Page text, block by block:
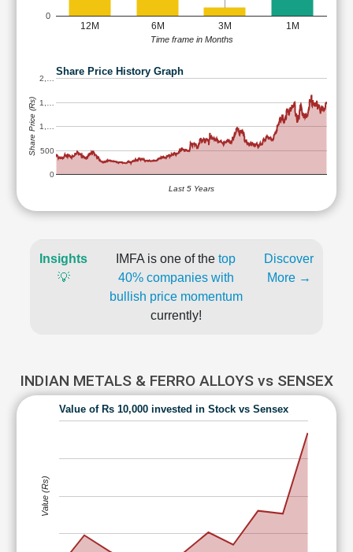
12M 6M 3M 1M
0
Time frame in Months
Share Price History Graph
0
500
1,…
1,…
2,…
Last 5 Years
Share Price (Rs)
Insights
💡
IMFA is one of the top
40% companies with
bullish price momentum
currently!
Discover
More →
INDIAN METALS & FERRO ALLOYS vs SENSEX
Value of Rs 10,000 invested in Stock vs Sensex
Value (Rs)